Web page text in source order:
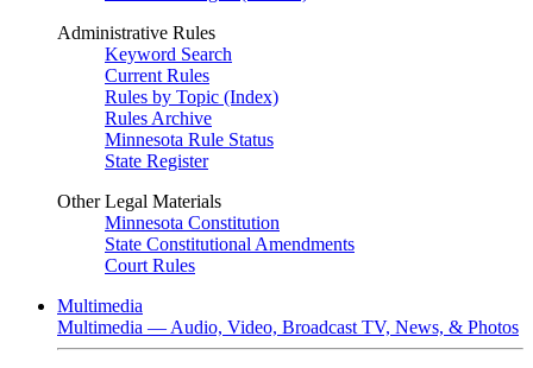
Administrative Rules
Keyword Search
Current Rules
Rules by Topic (Index)
Rules Archive
Minnesota Rule Status
State Register
Other Legal Materials
Minnesota Constitution
State Constitutional Amendments
Court Rules
Multimedia
Multimedia — Audio, Video, Broadcast TV, News, & Photos